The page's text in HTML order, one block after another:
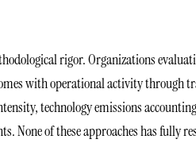
rigor. Organizations
with operational activity through
technology emissions
None of these approaches has fully